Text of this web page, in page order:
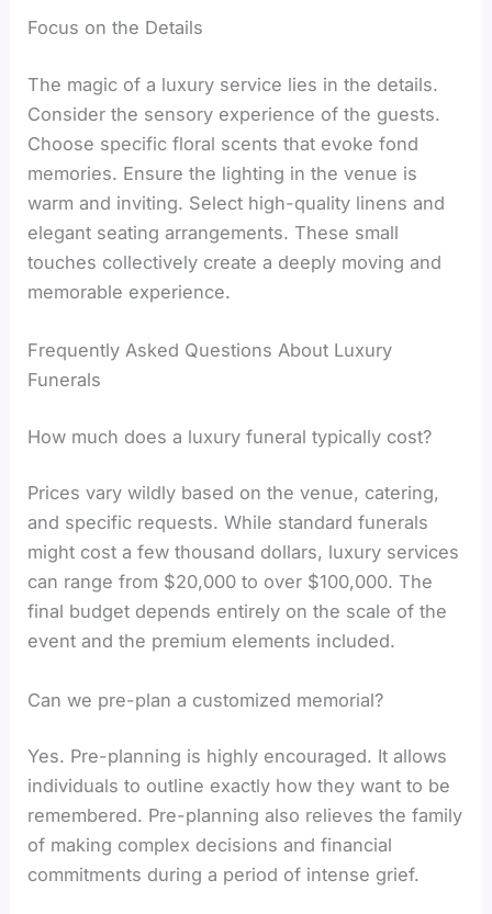
Focus on the Details
The magic of a luxury service lies in the details.
Consider the sensory experience of the guests.
Choose specific floral scents that evoke fond
memories. Ensure the lighting in the venue is
warm and inviting. Select high-quality linens and
elegant seating arrangements. These small
touches collectively create a deeply moving and
memorable experience.
Frequently Asked Questions About Luxury
Funerals
How much does a luxury funeral typically cost?
Prices vary wildly based on the venue, catering,
and specific requests. While standard funerals
might cost a few thousand dollars, luxury services
can range from $20,000 to over $100,000. The
final budget depends entirely on the scale of the
event and the premium elements included.
Can we pre-plan a customized memorial?
Yes. Pre-planning is highly encouraged. It allows
individuals to outline exactly how they want to be
remembered. Pre-planning also relieves the family
of making complex decisions and financial
commitments during a period of intense grief.